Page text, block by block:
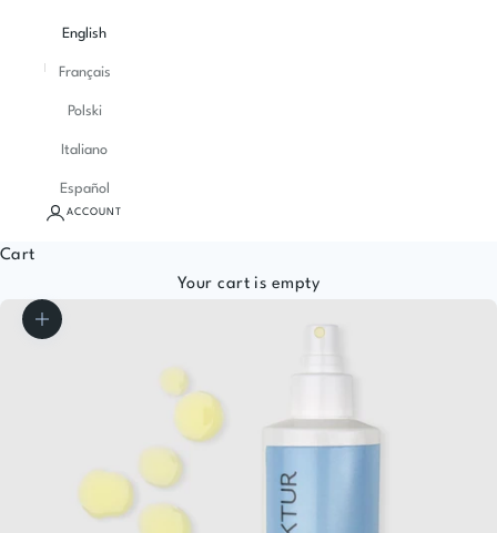
English
Français
Polski
Italiano
Español
ACCOUNT
Cart
Your cart is empty
Zoom picture